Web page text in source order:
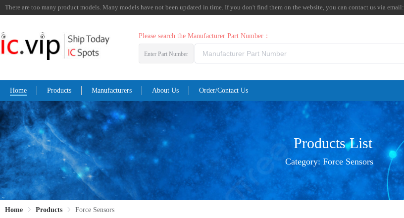
There are too many product models. Many models have not been updated in time. If you don't find them on the website, you can contact us via email:
Please search the Manufacturer Part Number：
Enter Part Number
Home Products Manufacturers About Us Order/Contact Us
Products List
Category: Force Sensors
Home Products Force Sensors